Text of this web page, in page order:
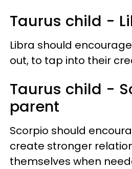
Taurus child -
Libra should
out, to tap into their
Taurus child -
parent
Scorpio should
create stronger
themselves when